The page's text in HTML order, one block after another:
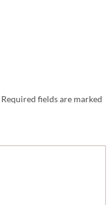
Required fields are marked